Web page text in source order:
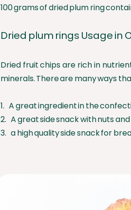
100 grams of dried plum ring
Dried plum rings Usage in
Dried fruit chips are rich in
minerals. There are many ways
1. A great ingredient in the
2. A great side snack with nuts
3. a high quality side snack for